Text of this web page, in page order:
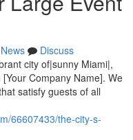
News
Discuss
city of|sunny Miami|,
Company Name]. We
satisfy guests of all
66607433/the-city-s-